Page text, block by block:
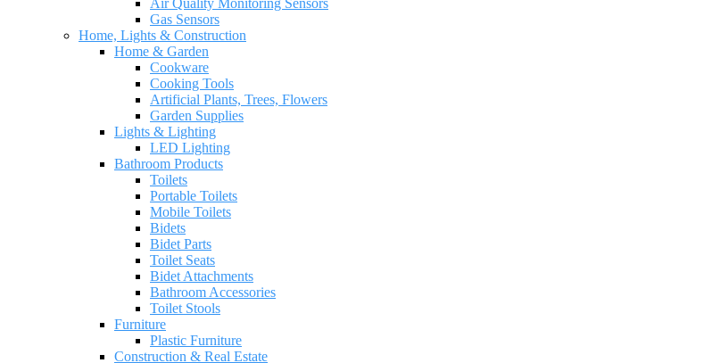
Air Quality Monitoring Sensors
Gas Sensors
Home, Lights & Construction
Home & Garden
Cookware
Cooking Tools
Artificial Plants, Trees, Flowers
Garden Supplies
Lights & Lighting
LED Lighting
Bathroom Products
Toilets
Portable Toilets
Mobile Toilets
Bidets
Bidet Parts
Toilet Seats
Bidet Attachments
Bathroom Accessories
Toilet Stools
Furniture
Plastic Furniture
Construction & Real Estate